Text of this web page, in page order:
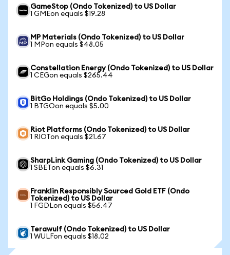
GameStop (Ondo Tokenized) to US Dollar
1 GMEon equals $19.28
MP Materials (Ondo Tokenized) to US Dollar
1 MPon equals $48.05
Constellation Energy (Ondo Tokenized) to US Dollar
1 CEGon equals $265.44
BitGo Holdings (Ondo Tokenized) to US Dollar
1 BTGOon equals $5.00
Riot Platforms (Ondo Tokenized) to US Dollar
1 RIOTon equals $21.67
SharpLink Gaming (Ondo Tokenized) to US Dollar
1 SBETon equals $6.31
Franklin Responsibly Sourced Gold ETF (Ondo
Tokenized) to US Dollar
1 FGDLon equals $56.47
Terawulf (Ondo Tokenized) to US Dollar
1 WULFon equals $18.02